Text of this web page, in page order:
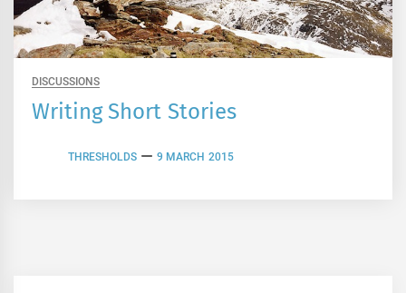
DISCUSSIONS
Writing Short Stories
THRESHOLDS 9 MARCH 2015